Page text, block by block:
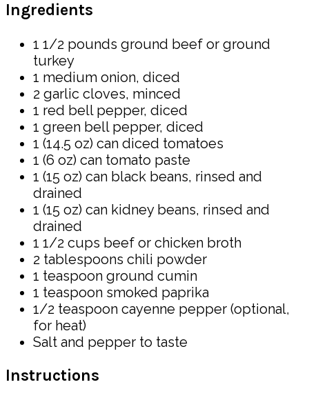
Ingredients
1 1/2 pounds ground beef or ground
turkey
1 medium onion, diced
2 garlic cloves, minced
1 red bell pepper, diced
1 green bell pepper, diced
1 (14.5 oz) can diced tomatoes
1 (6 oz) can tomato paste
1 (15 oz) can black beans, rinsed and
drained
1 (15 oz) can kidney beans, rinsed and
drained
1 1/2 cups beef or chicken broth
2 tablespoons chili powder
1 teaspoon ground cumin
1 teaspoon smoked paprika
1/2 teaspoon cayenne pepper (optional,
for heat)
Salt and pepper to taste
Instructions